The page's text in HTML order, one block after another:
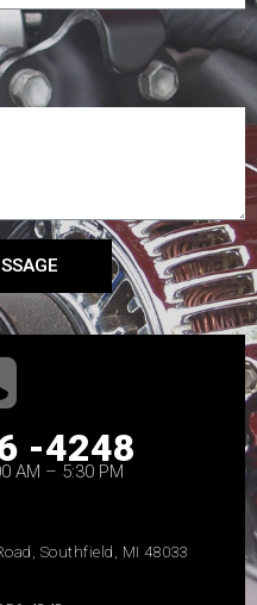
-4248
AM – 5:30 PM
Southfield, MI 48033